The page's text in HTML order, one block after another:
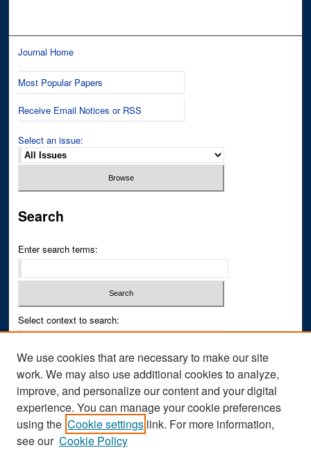
Journal Home
Most Popular Papers
Receive Email Notices or RSS
Select an issue:
Search
Enter search terms:
Select context to search:
Advanced Search
ISSN PRINT: 0043-3268
ISSN ONLINE: 2836-6433
We use cookies that are necessary to make our site
work. We may also use additional cookies to analyze,
improve, and personalize our content and your digital
experience. You can manage your cookie preferences
using the Cookie settings link. For more information,
see our Cookie Policy